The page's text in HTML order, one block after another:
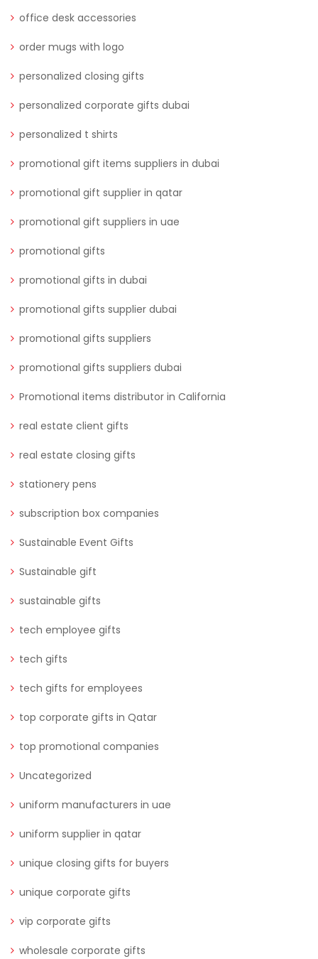
office desk accessories
order mugs with logo
personalized closing gifts
personalized corporate gifts dubai
personalized t shirts
promotional gift items suppliers in dubai
promotional gift supplier in qatar
promotional gift suppliers in uae
promotional gifts
promotional gifts in dubai
promotional gifts supplier dubai
promotional gifts suppliers
promotional gifts suppliers dubai
Promotional items distributor in California
real estate client gifts
real estate closing gifts
stationery pens
subscription box companies
Sustainable Event Gifts
Sustainable gift
sustainable gifts
tech employee gifts
tech gifts
tech gifts for employees
top corporate gifts in Qatar
top promotional companies
Uncategorized
uniform manufacturers in uae
uniform supplier in qatar
unique closing gifts for buyers
unique corporate gifts
vip corporate gifts
wholesale corporate gifts